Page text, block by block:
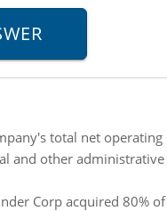
total net
and other
Corp acquired 80%